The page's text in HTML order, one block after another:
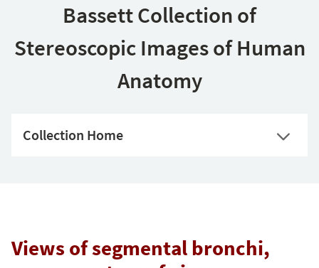
Bassett Collection of
Stereoscopic Images of Human
Anatomy
Collection Home
Views of segmental bronchi,